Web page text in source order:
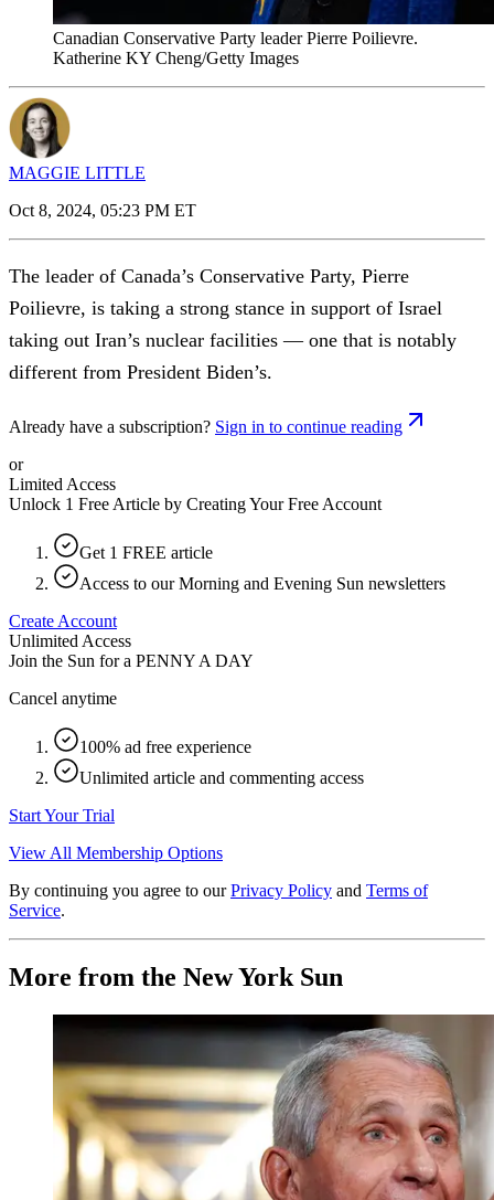
Canadian Conservative Party leader Pierre Poilievre.
Katherine KY Cheng/Getty Images
MAGGIE LITTLE
Oct 8, 2024, 05:23 PM ET
The leader of Canada’s Conservative Party, Pierre
Poilievre, is taking a strong stance in support of Israel
taking out Iran’s nuclear facilities — one that is notably
different from President Biden’s.
Already have a subscription? Sign in to continue reading
or
Limited Access
Unlock 1 Free Article by Creating Your Free Account
Get 1 FREE article
Access to our Morning and Evening Sun newsletters
Create Account
Unlimited Access
Join the Sun for a PENNY A DAY
Cancel anytime
100% ad free experience
Unlimited article and commenting access
Start Your Trial
View All Membership Options
By continuing you agree to our Privacy Policy and Terms of
Service.
More from the New York Sun